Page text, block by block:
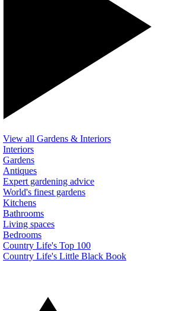
View all Gardens & Interiors
Interiors
Gardens
Antiques
Expert gardening advice
World's finest gardens
Kitchens
Bathrooms
Living spaces
Bedrooms
Country Life's Top 100
Country Life's Little Black Book